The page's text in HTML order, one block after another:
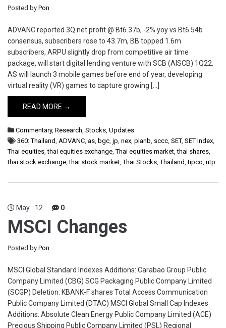
Posted by Pon
ADVANC reported 3Q net profit @ Bt6.37b, -2% yoy vs Bt6.54b
consensus, subscribers rose to 43.7m, BB topped 1.6m
subscribers, ARPU slightly drop from competitive air time
package, will start digital lending venture with SCB (AISCB) 1Q22.
AS will launch 3 mobile games before end of year, developing
virtual reality (VR) games to capture growing […]
READ MORE →
Commentary, Research, Stocks, Updates
360: Thailand, ADVANC, as, bgc, jp, nex, planb, sccc, SET, SET Index,
Thai equities,thai equities exchange,Thai equities market,thai shares,
thai stock exchange,thai stock market,Thai Stocks,Thailand,tipco, utp
May 12 0
MSCI Changes
Posted by Pon
MSCI Global Standard Indexes Additions: Carabao Group Public
Company Limited (CBG) SCG Packaging Public Company Limited
(SCGP) Deletion: KBANK-F shares Total Access Communication
Public Company Limited (DTAC) MSCI Global Small Cap Indexes
Additions: Absolute Clean Energy Public Company Limited (ACE)
Precious Shipping Public Company Limited (PSL) Regional